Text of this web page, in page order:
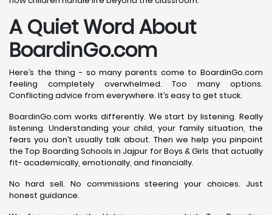
A Quiet Word About
BoardinGo.com
Here’s the thing - so many parents come to BoardinGo.com
feeling completely overwhelmed. Too many options.
Conflicting advice from everywhere. It’s easy to get stuck.
BoardinGo.com works differently. We start by listening. Really
listening. Understanding your child, your family situation, the
fears you don’t usually talk about. Then we help you pinpoint
the Top Boarding Schools in Jajpur for Boys & Girls that actually
fit- academically, emotionally, and financially.
No hard sell. No commissions steering your choices. Just
honest guidance.